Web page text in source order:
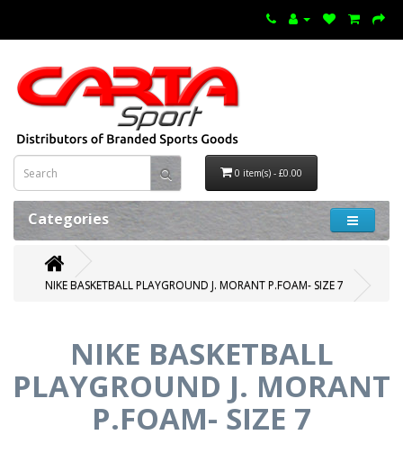
0 item(s) - £0.00
Categories
NIKE BASKETBALL PLAYGROUND J. MORANT P.FOAM- SIZE 7
NIKE BASKETBALL
PLAYGROUND J. MORANT
P.FOAM- SIZE 7